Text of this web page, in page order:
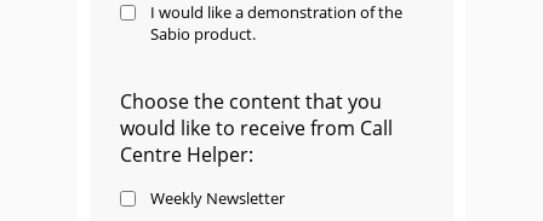
I would like a demonstration of the
Sabio product.
Choose the content that you
would like to receive from Call
Centre Helper:
Weekly Newsletter